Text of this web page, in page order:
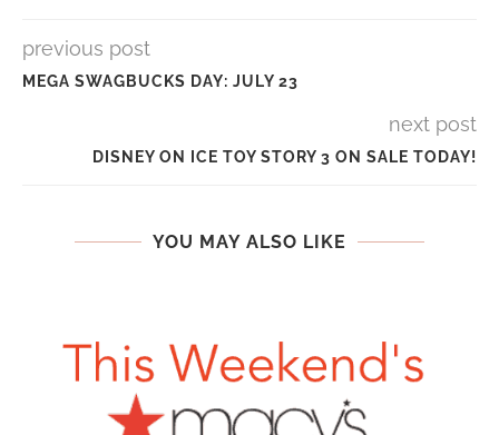
previous post
MEGA SWAGBUCKS DAY: JULY 23
next post
DISNEY ON ICE TOY STORY 3 ON SALE TODAY!
YOU MAY ALSO LIKE